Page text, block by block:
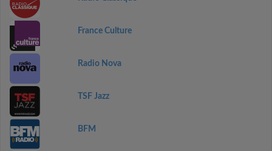
France Culture
Radio Nova
TSF Jazz
BFM